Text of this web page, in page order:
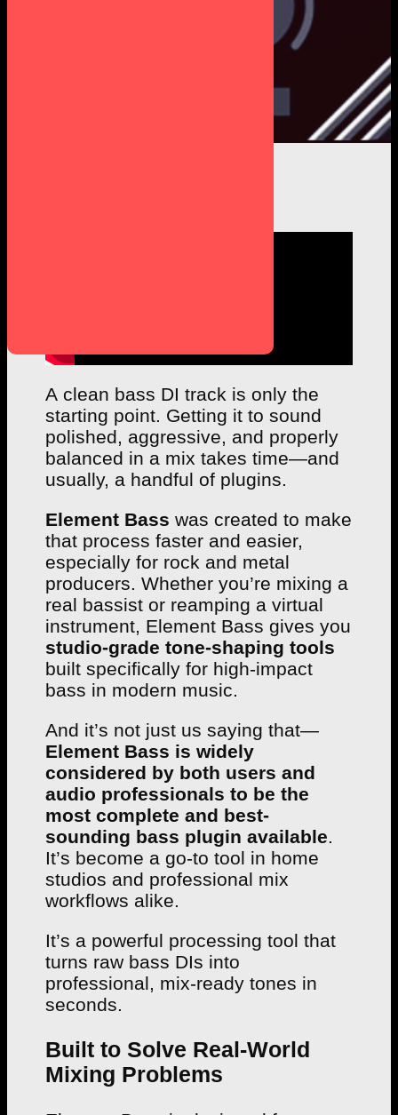
A clean bass DI track is only the
starting point. Getting it to sound
polished, aggressive, and properly
balanced in a mix takes time—and
usually, a handful of plugins.
Element Bass was created to make
that process faster and easier,
especially for rock and metal
producers. Whether you’re mixing a
real bassist or reamping a virtual
instrument, Element Bass gives you
studio-grade tone-shaping tools
built specifically for high-impact
bass in modern music.
And it’s not just us saying that—
Element Bass is widely
considered by both users and
audio professionals to be the
most complete and best-
sounding bass plugin available.
It’s become a go-to tool in home
studios and professional mix
workflows alike.
It’s a powerful processing tool that
turns raw bass DIs into
professional, mix-ready tones in
seconds.
Built to Solve Real-World
Mixing Problems